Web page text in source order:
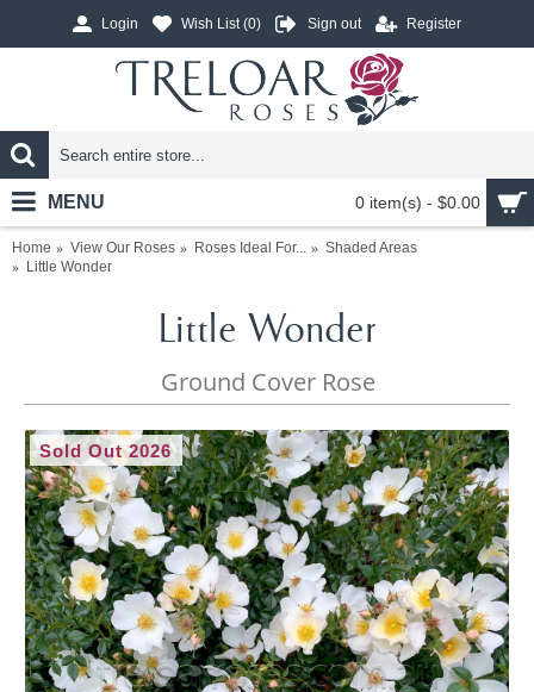
Login Wish List (0) Sign out Register
0 item(s) - $0.00
MENU
Home View Our Roses Roses Ideal For...
Shaded Areas
Little Wonder
Little Wonder
Ground Cover Rose
Sold Out 2026